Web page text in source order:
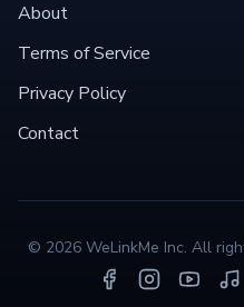
About
Terms of Service
Privacy Policy
Contact
© 2026 WeLinkMe Inc. All